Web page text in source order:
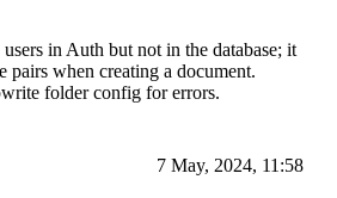
in Auth but not in the database; it
pairs when creating a document.
folder config for errors.
7 May, 2024, 11:58